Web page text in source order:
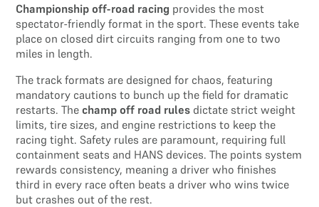
Championship off-road racing provides the most
spectator-friendly format in the sport. These events take
place on closed dirt circuits ranging from one to two
miles in length.
The track formats are designed for chaos, featuring
mandatory cautions to bunch up the field for dramatic
restarts. Thechamp off road rules dictate strict weight
limits, tire sizes, and engine restrictions to keep the
racing tight. Safety rules are paramount, requiring full
containment seats and HANS devices. The points system
rewards consistency, meaning a driver who finishes
third in every race often beats a driver who wins twice
but crashes out of the rest.